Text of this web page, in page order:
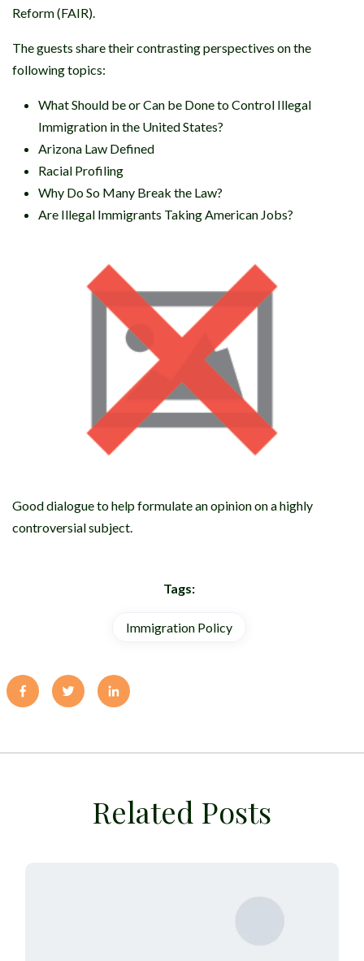
Reform (FAIR).
The guests share their contrasting perspectives on the
following topics:
What Should be or Can be Done to Control Illegal
Immigration in the United States?
Arizona Law Defined
Racial Profiling
Why Do So Many Break the Law?
Are Illegal Immigrants Taking American Jobs?
Good dialogue to help formulate an opinion on a highly
controversial subject.
Tags:
Immigration Policy
Related Posts